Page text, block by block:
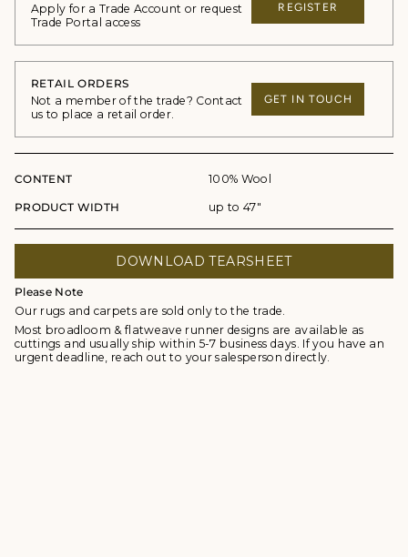
Apply for a Trade Account or request
Trade Portal access
REGISTER
RETAIL ORDERS
Not a member of the trade? Contact
us to place a retail order.
GET IN TOUCH
CONTENT 100% Wool
PRODUCT WIDTH up to 47"
DOWNLOAD TEARSHEET
Please Note
Our rugs and carpets are sold only to the trade.
Most broadloom & flatweave runner designs are available as
cuttings and usually ship within 5-7 business days. If you have an
urgent deadline, reach out to your salesperson directly.